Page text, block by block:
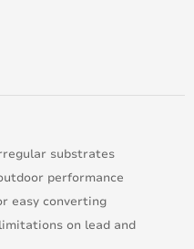
substrates
performance
easy converting
on lead and